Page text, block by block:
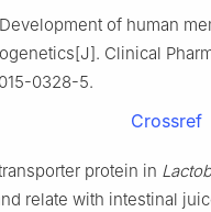
of human
Clinical
0328-5.
Crossref
protein in
relate with intestinal